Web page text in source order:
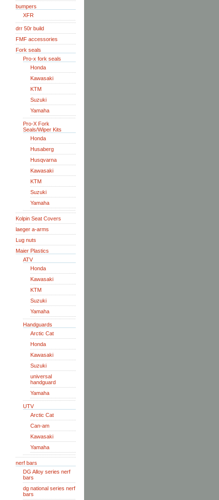
bumpers
XFR
drr 50r build
FMF accessories
Fork seals
Pro-x fork seals
Honda
Kawasaki
KTM
Suzuki
Yamaha
Pro-X Fork
Seals/Wiper Kits
Honda
Husaberg
Husqvarna
Kawasaki
KTM
Suzuki
Yamaha
Kolpin Seat Covers
laeger a-arms
Lug nuts
Maier Plastics
ATV
Honda
Kawasaki
KTM
Suzuki
Yamaha
Handguards
Arctic Cat
Honda
Kawasaki
Suzuki
universal
handguard
Yamaha
UTV
Arctic Cat
Can-am
Kawasaki
Yamaha
nerf bars
DG Alloy series nerf
bars
dg national series nerf
bars